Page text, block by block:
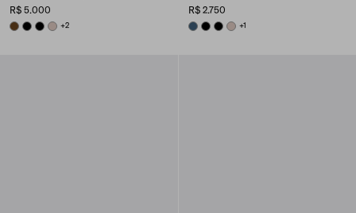
R$ 5.000
BRANDY
BLACKBLACKCAMEO BEIGE
+2
R$ 2.750
AVIATION BLUE
BLACKBLACKCAMEO BEIGE
+1